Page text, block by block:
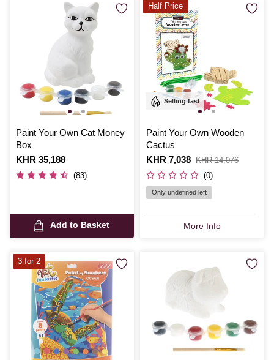
Paint Your Own Cat Money
Box
Is
KHR 35,188
(83)
Add to Basket
Selling fast
Paint Your Own Wooden
Cactus
Is
KHR 7,038
,
was
KHR 14,076
(0)
Only undefined left
More Info
Half Price
3 for 2